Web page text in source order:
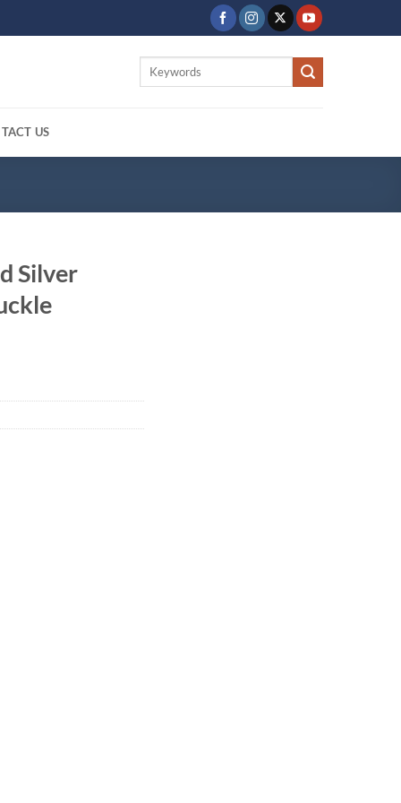
Search
US
Silver